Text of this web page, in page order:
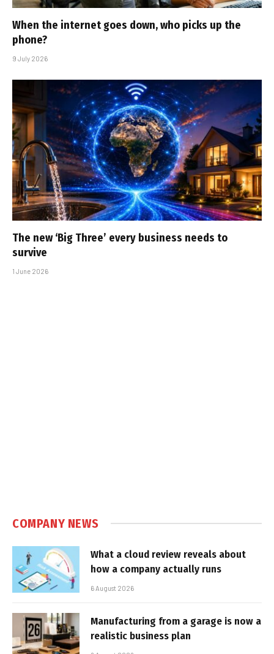
When the internet goes down, who picks up the
phone?
9 July 2026
The new ‘Big Three’ every business needs to
survive
1 June 2026
COMPANY NEWS
What a cloud review reveals about
how a company actually runs
6 August 2026
Manufacturing from a garage is now a
realistic business plan